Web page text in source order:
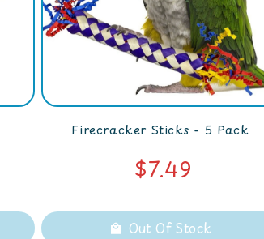
Firecracker Sticks - 5 Pack
$7.49
Out Of Stock